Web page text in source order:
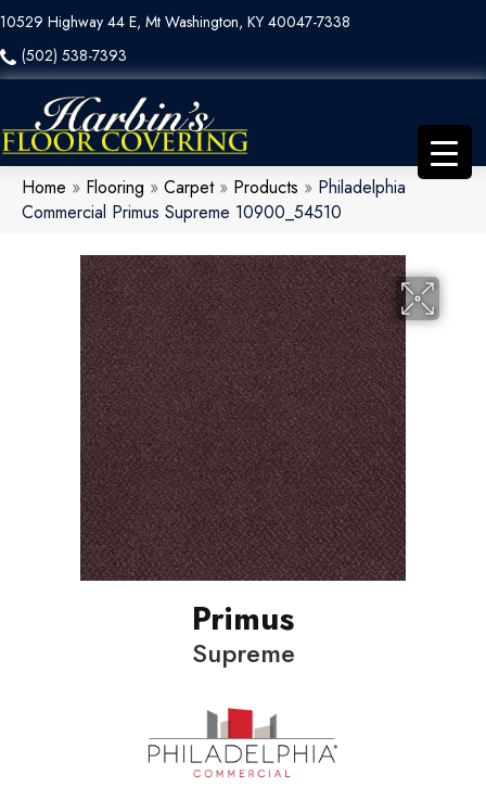
10529 Highway 44 E, Mt Washington, KY 40047-7338
(502) 538-7393
Home » Flooring » Carpet» Products » Philadelphia
Commercial Primus Supreme 10900_54510
Primus
Supreme